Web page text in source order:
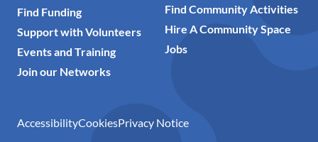
Find Funding
Support with Volunteers
Events and Training
Join our Networks
Find Community Activities
Hire A Community Space
Jobs
AccessibilityCookiesPrivacy Notice